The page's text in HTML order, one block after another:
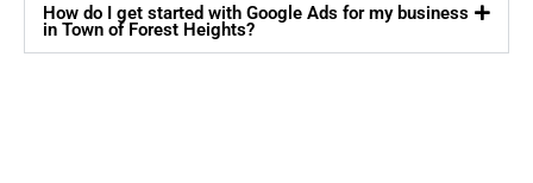
How do I get started with Google Ads for my business
in Town of Forest Heights?